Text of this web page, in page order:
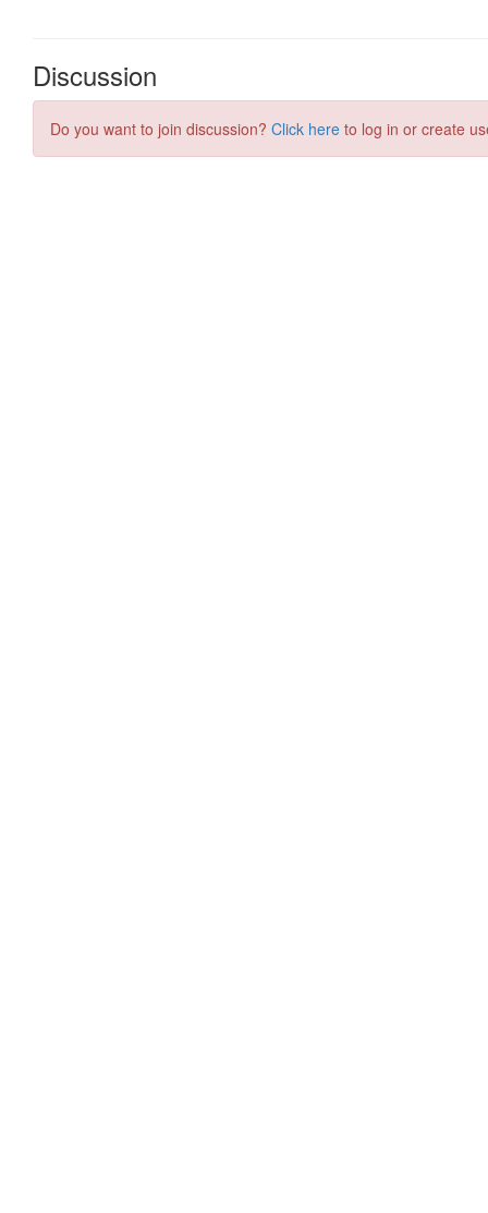
Discussion
Do you want to join discussion? Click here to log in or create